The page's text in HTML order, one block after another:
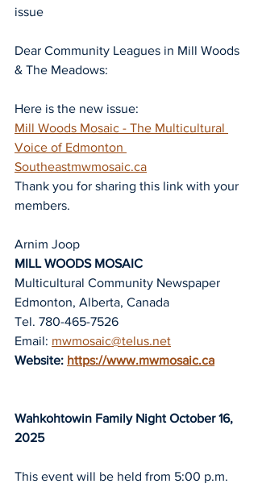
issue
Dear Community Leagues in Mill Woods
& The Meadows:
Here is the new issue:
Mill Woods Mosaic - The Multicultural
Voice of Edmonton
Southeastmwmosaic.ca
Thank you for sharing this link with your
members.
Arnim Joop
MILL WOODS MOSAIC
Multicultural Community Newspaper
Edmonton, Alberta, Canada
Tel. 780-465-7526
Email: mwmosaic@telus.net
Website: https://www.mwmosaic.ca
Wahkohtowin Family Night October 16,
2025
This event will be held from 5:00 p.m.